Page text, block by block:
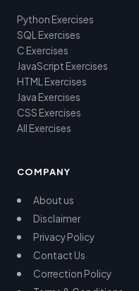
Python Exercises
SQL Exercises
C Exercises
JavaScript Exercises
HTML Exercises
Java Exercises
CSS Exercises
All Exercises
COMPANY
About us
Disclaimer
Privacy Policy
Contact Us
Correction Policy